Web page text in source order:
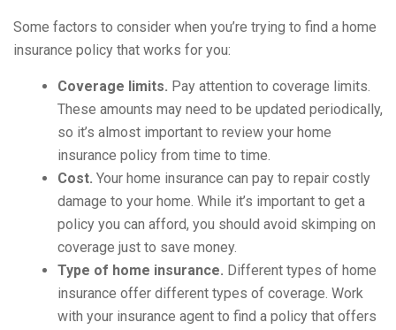
Some factors to consider when you’re trying to find a home
insurance policy that works for you:
Coverage limits. Pay attention to coverage limits.
These amounts may need to be updated periodically,
so it’s almost important to review your home
insurance policy from time to time.
Cost. Your home insurance can pay to repair costly
damage to your home. While it’s important to get a
policy you can afford, you should avoid skimping on
coverage just to save money.
Type of home insurance. Different types of home
insurance offer different types of coverage. Work
with your insurance agent to find a policy that offers